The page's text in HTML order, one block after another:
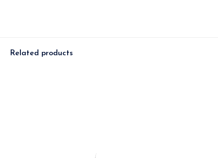
Related products